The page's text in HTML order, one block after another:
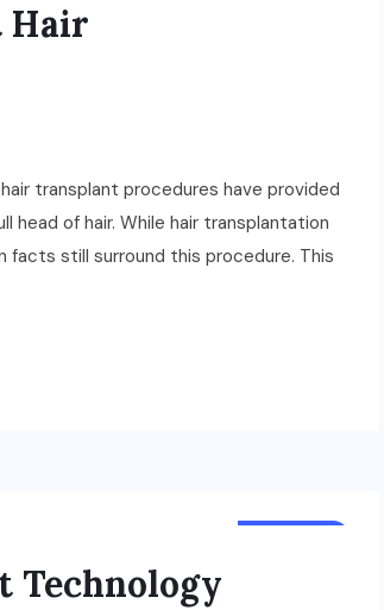
Hair
transplant procedures have provided
head of hair. While hair transplantation
facts still surround this procedure. This
Technology